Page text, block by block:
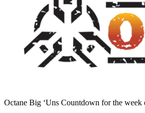
Octane Big ‘Uns Countdown for the week